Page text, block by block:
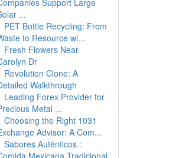
Support Large
...
PET Bottle Recycling: From
to Resource wi...
Fresh Flowers Near
Dr
Revolution Clone: A
Walkthrough
Leading Forex Provider for
Metal ...
Choosing the Right 1031
Advisor: A Com...
Sabores Auténticos :
Mexicana Tradicional